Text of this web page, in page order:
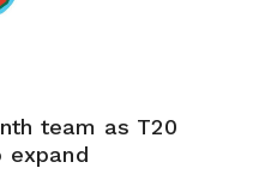
team as T20
expand